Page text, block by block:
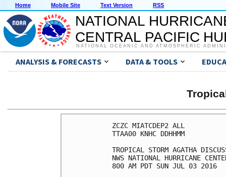
Home Mobile Site Text Version RSS
NATIONAL
CENTRAL PACIFIC
NATIONAL OCEANIC AND ATMOSPHERIC
ANALYSIS & FORECASTS DATA & TOOLS
ZCZC MIATCDEP2 ALL
TTAA00 KNHC DDHHMM
TROPICAL STORM AGATHA
NWS NATIONAL HURRICANE
800 AM PDT SUN JUL 03 2016